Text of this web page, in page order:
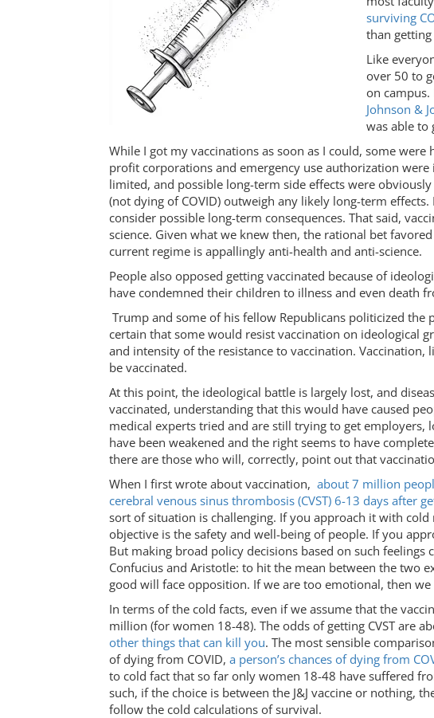
surviving
than getting
Like
over 50 to
on
Johnson &
was able to
While I got my vaccinations as soon as I could, some
profit corporations and emergency use authorization
limited, and possible long-term side effects were
(not dying of COVID) outweigh any likely long-term
consider possible long-term consequences. That said,
science. Given what we knew then, the rational bet
current regime is appallingly anti-health and anti-science.
People also opposed getting vaccinated because of
have condemned their children to illness and even death
Trump and some of his fellow Republicans politicized
certain that some would resist vaccination on ideological
and intensity of the resistance to vaccination.
be vaccinated.
At this point, the ideological battle is largely lost, and
vaccinated, understanding that this would have caused
medical experts tried and are still trying to get employers,
have been weakened and the right seems to have
there are those who will, correctly, point out that
When I first wrote about vaccination, about 7 million
cerebral venous sinus thrombosis (CVST) 6-13 days after
sort of situation is challenging. If you approach it with
objective is the safety and well-being of people. If you
But making broad policy decisions based on such
Confucius and Aristotle: to hit the mean between the two
good will face opposition. If we are too emotional, then
In terms of the cold facts, even if we assume that the
million (for women 18-48). The odds of getting CVST are
other things that can kill you. The most sensible
of dying from COVID, a person’s chances of dying from
to cold fact that so far only women 18-48 have suffered
such, if the choice is between the J&J vaccine or nothing,
follow the cold calculations of survival.